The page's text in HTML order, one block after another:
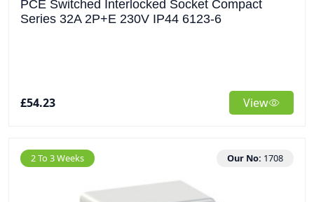
PCE Switched Interlocked Socket Compact
Series 32A 2P+E 230V IP44 6123-6
£54.23 View
2 To 3 Weeks Our No: 1708